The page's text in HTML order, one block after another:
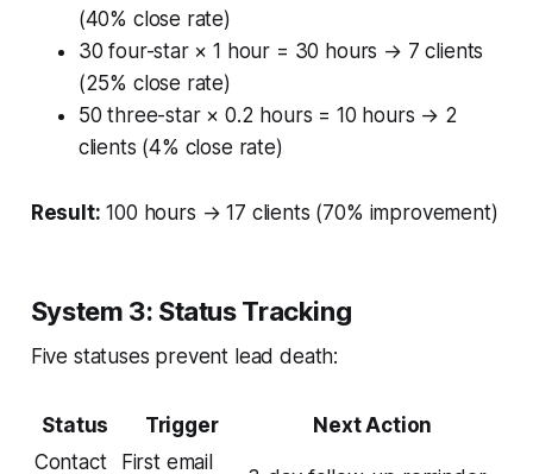
(40% close rate)
30 four-star × 1 hour = 30 hours → 7 clients
(25% close rate)
50 three-star × 0.2 hours = 10 hours → 2
clients (4% close rate)
Result: 100 hours → 17 clients (70% improvement)
System 3: Status Tracking
Five statuses prevent lead death:
Status Trigger
Next Action
Contact
First email